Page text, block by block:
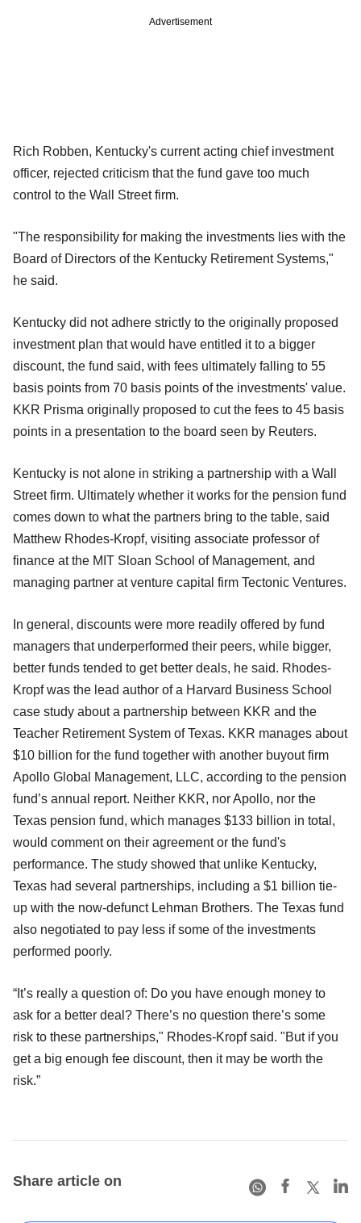
Advertisement
Rich Robben, Kentucky's current acting chief investment
officer, rejected criticism that the fund gave too much
control to the Wall Street firm.
"The responsibility for making the investments lies with the
Board of Directors of the Kentucky Retirement Systems,"
he said.
Kentucky did not adhere strictly to the originally proposed
investment plan that would have entitled it to a bigger
discount, the fund said, with fees ultimately falling to 55
basis points from 70 basis points of the investments' value.
KKR Prisma originally proposed to cut the fees to 45 basis
points in a presentation to the board seen by Reuters.
Kentucky is not alone in striking a partnership with a Wall
Street firm. Ultimately whether it works for the pension fund
comes down to what the partners bring to the table, said
Matthew Rhodes-Kropf, visiting associate professor of
finance at the MIT Sloan School of Management, and
managing partner at venture capital firm Tectonic Ventures.
In general, discounts were more readily offered by fund
managers that underperformed their peers, while bigger,
better funds tended to get better deals, he said. Rhodes-
Kropf was the lead author of a Harvard Business School
case study about a partnership between KKR and the
Teacher Retirement System of Texas. KKR manages about
$10 billion for the fund together with another buyout firm
Apollo Global Management, LLC, according to the pension
fund’s annual report. Neither KKR, nor Apollo, nor the
Texas pension fund, which manages $133 billion in total,
would comment on their agreement or the fund's
performance. The study showed that unlike Kentucky,
Texas had several partnerships, including a $1 billion tie-
up with the now-defunct Lehman Brothers. The Texas fund
also negotiated to pay less if some of the investments
performed poorly.
“It’s really a question of: Do you have enough money to
ask for a better deal? There’s no question there’s some
risk to these partnerships," Rhodes-Kropf said. "But if you
get a big enough fee discount, then it may be worth the
risk.”
Share article on